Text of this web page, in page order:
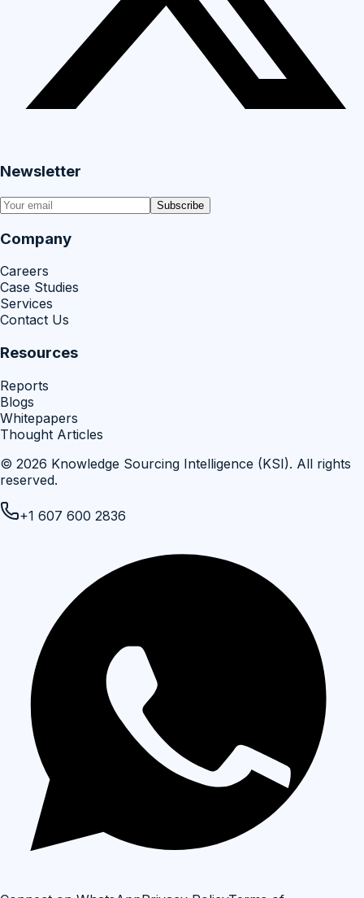
Newsletter
Subscribe
Company
Careers
Case Studies
Services
Contact Us
Resources
Reports
Blogs
Whitepapers
Thought Articles
© 2026 Knowledge Sourcing Intelligence (KSI). All rights
reserved.
+1 607 600 2836